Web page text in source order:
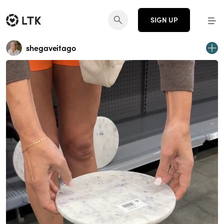
SIGN UP
shegaveitago